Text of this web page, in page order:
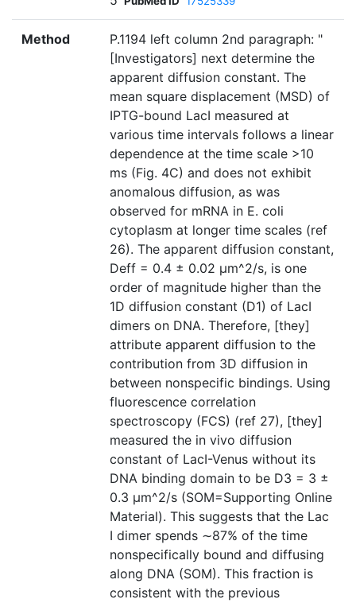
Method
P.1194 left column 2nd paragraph: "
[Investigators] next determine the
apparent diffusion constant. The
mean square displacement (MSD) of
IPTG-bound LacI measured at
various time intervals follows a linear
dependence at the time scale >10
ms (Fig. 4C) and does not exhibit
anomalous diffusion, as was
observed for mRNA in E. coli
cytoplasm at longer time scales (ref
26). The apparent diffusion constant,
Deff = 0.4 ± 0.02 μm^2/s, is one
order of magnitude higher than the
1D diffusion constant (D1) of LacI
dimers on DNA. Therefore, [they]
attribute apparent diffusion to the
contribution from 3D diffusion in
between nonspecific bindings. Using
fluorescence correlation
spectroscopy (FCS) (ref 27), [they]
measured the in vivo diffusion
constant of LacI-Venus without its
DNA binding domain to be D3 = 3 ±
0.3 μm^2/s (SOM=Supporting Online
Material). This suggests that the Lac
I dimer spends ∼87% of the time
nonspecifically bound and diffusing
along DNA (SOM). This fraction is
consistent with the previous